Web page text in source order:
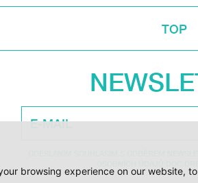
browsing experience on our
TOP